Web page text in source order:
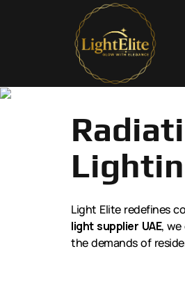
Light Elite redefines
light supplier UAE,
the demands of